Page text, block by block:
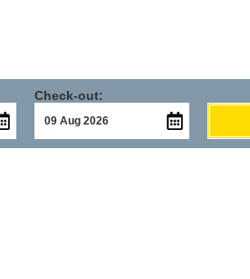
Check-out: